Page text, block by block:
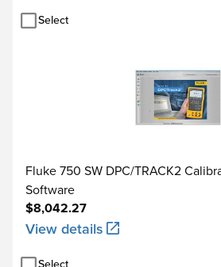
Storage temperature
Dust/water resistance
Select
Fluke 750 SW DPC/TRACK2
Software
$8,042.27
View details
Select